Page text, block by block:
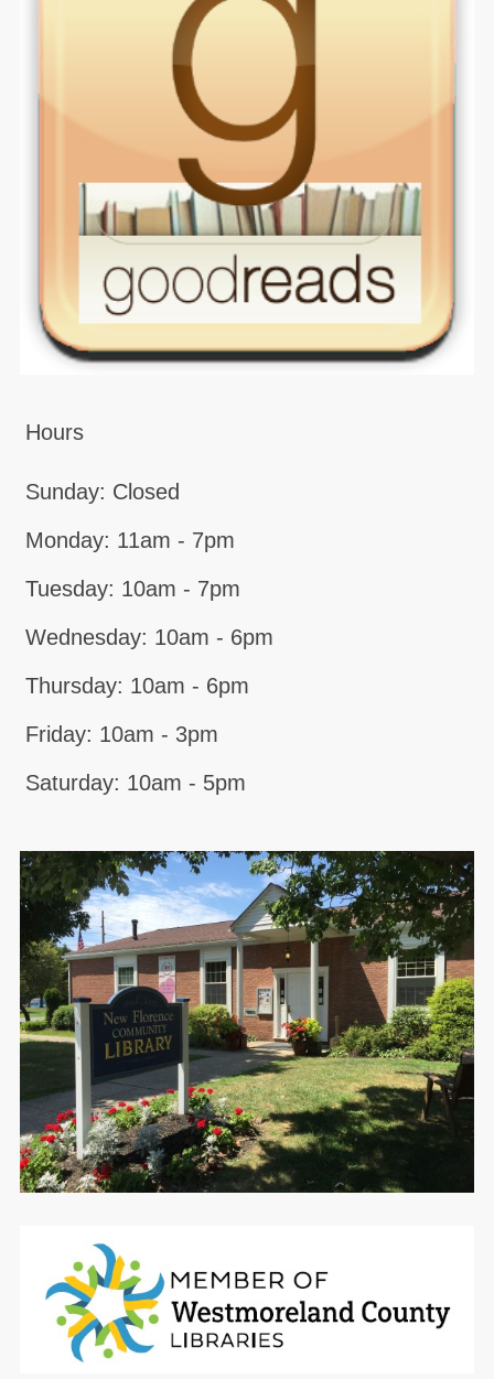
Hours
Sunday: Closed
Monday: 11am - 7pm
Tuesday: 10am - 7pm
Wednesday: 10am - 6pm
Thursday: 10am - 6pm
Friday: 10am - 3pm
Saturday: 10am - 5pm